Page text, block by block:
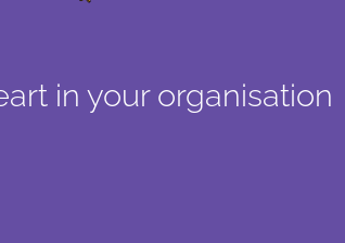
in your organisation